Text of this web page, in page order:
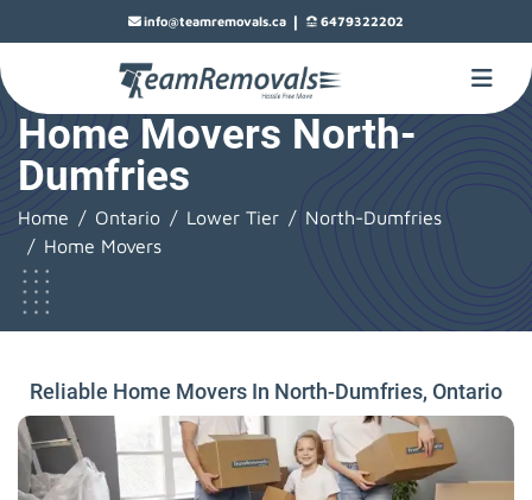
info@teamremovals.ca | 6479322202
Home Movers North-
Dumfries
Home Ontario Lower Tier
North-Dumfries
Home Movers
Reliable Home Movers In North-Dumfries, Ontario